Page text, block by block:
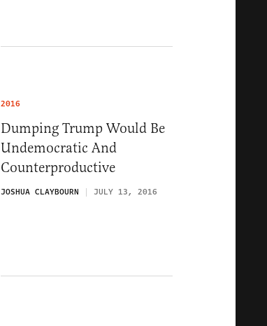
2016
Dumping Trump Would Be
Undemocratic And
Counterproductive
JOSHUA CLAYBOURN JULY 13, 2016